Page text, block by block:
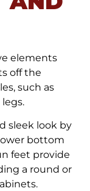
elements
off the
such as
sleek look by
bottom
feet provide
a round or